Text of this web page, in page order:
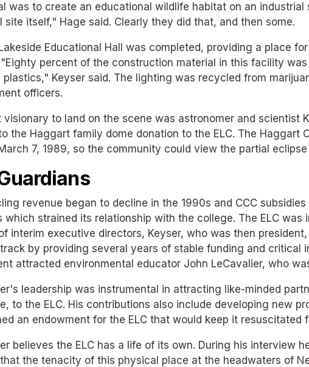
was to create an educational wildlife habitat on an
site itself," Hage said. Clearly they did that, and then some.
Lakeside Educational Hall was completed, providing a place
percent of the construction material in this facility
plastics," Keyser said. The lighting was recycled from
officers.
visionary to land on the scene was astronomer and scientist
the Haggart family dome donation to the ELC. The Haggart
7, 1989, so the community could view the partial
revenue began to decline in the 1990s and CCC
which strained its relationship with the college. The ELC was
interim executive directors, Keyser, who was then
by providing several years of stable funding and critical
attracted environmental educator John LeCavalier, who
leadership was instrumental in attracting like-minded
to the ELC. His contributions also include developing new
an endowment for the ELC that would keep it resuscitated
believes the ELC has a life of its own. During his interview
the tenacity of this physical place at the headwaters of